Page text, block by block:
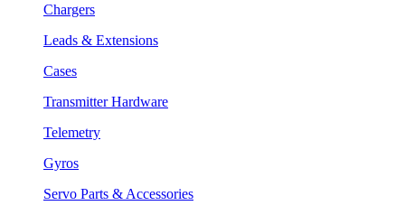
Chargers
Leads & Extensions
Cases
Transmitter Hardware
Telemetry
Gyros
Servo Parts & Accessories